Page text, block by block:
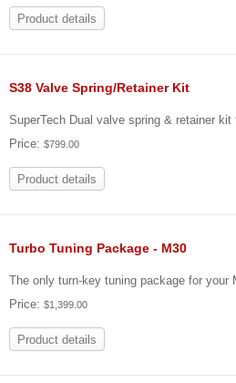
Product details
S38 Valve Spring/Retainer Kit
SuperTech Dual valve spring & retainer
Price:$799.00
Product details
Turbo Tuning Package - M30
The only turn-key tuning package for your
Price:$1,399.00
Product details